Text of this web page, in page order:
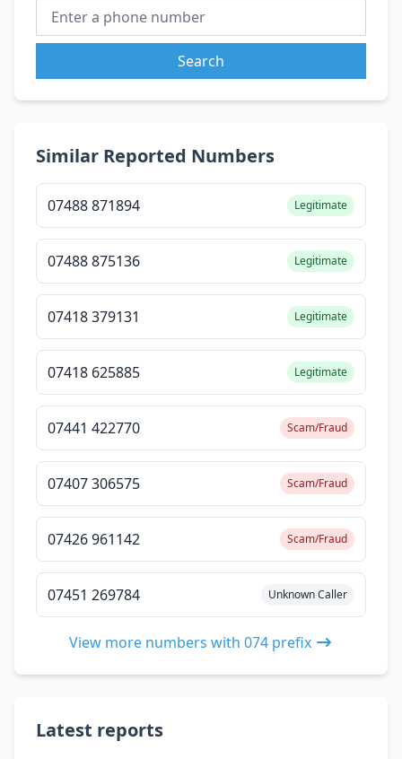
Search
Similar Reported Numbers
07488 871894 Legitimate
07488 875136 Legitimate
07418 379131 Legitimate
07418 625885 Legitimate
07441 422770 Scam/Fraud
07407 306575 Scam/Fraud
07426 961142 Scam/Fraud
07451 269784 Unknown Caller
View more numbers with 074 prefix
Latest reports